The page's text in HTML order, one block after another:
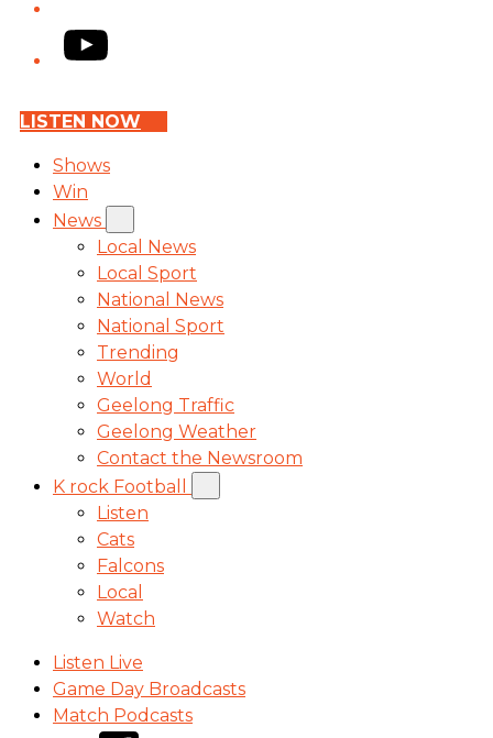
YouTube
LISTEN NOW
Shows
Win
News
Local News
Local Sport
National News
National Sport
Trending
World
Geelong Traffic
Geelong Weather
Contact the Newsroom
K rock Football
Listen
Cats
Falcons
Local
Watch
Listen Live
Game Day Broadcasts
Match Podcasts